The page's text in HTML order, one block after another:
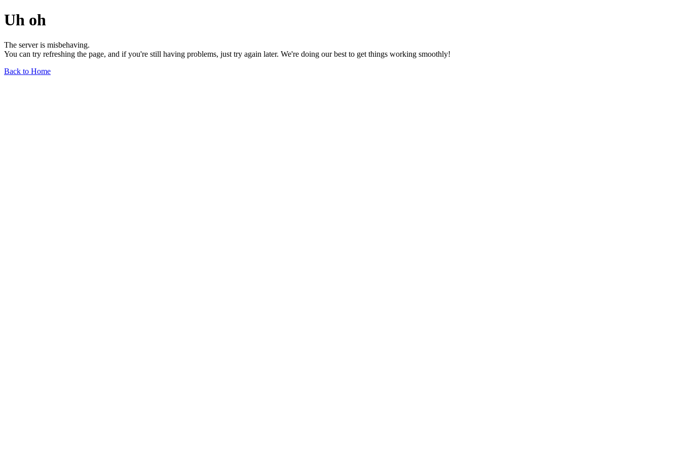
Uh oh
The server is misbehaving.
You can try refreshing the page, and if you're still having problems, just try again later. We're doing our best to get things working smoothly!
Back to Home